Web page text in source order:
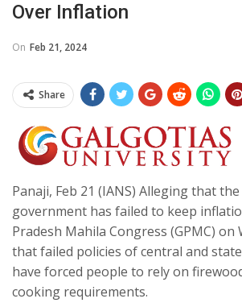
Over Inflation
On Feb 21, 2024
Share
Panaji, Feb 21 (IANS) Alleging that the
government has failed to keep
Pradesh Mahila Congress (GPMC) on
that failed policies of central and
have forced people to rely on
cooking requirements.